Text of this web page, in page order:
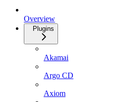
Overview
Plugins
Akamai
Argo CD
Axiom